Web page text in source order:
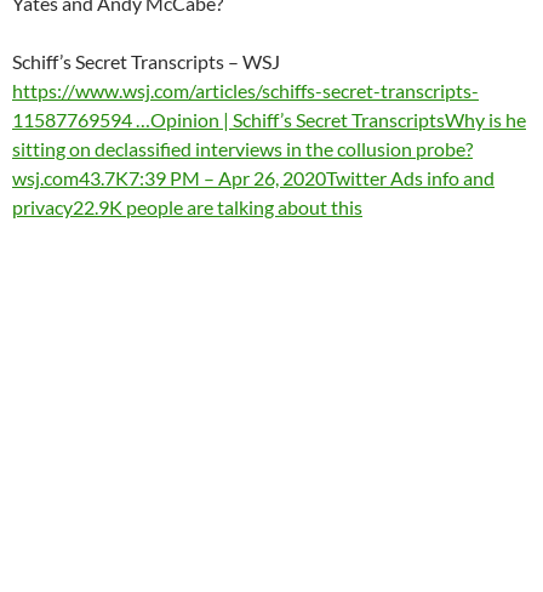
Schiff’s Secret Transcripts – WSJ
https://www.wsj.com/articles/schiffs-secret-transcripts-
11587769594 … Opinion | Schiff’s Secret TranscriptsWhy is he
sitting on declassified interviews in the collusion probe?
wsj.com43.7K7:39 PM – Apr 26, 2020Twitter Ads info and
privacy22.9K people are talking about this